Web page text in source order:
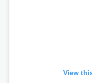
View